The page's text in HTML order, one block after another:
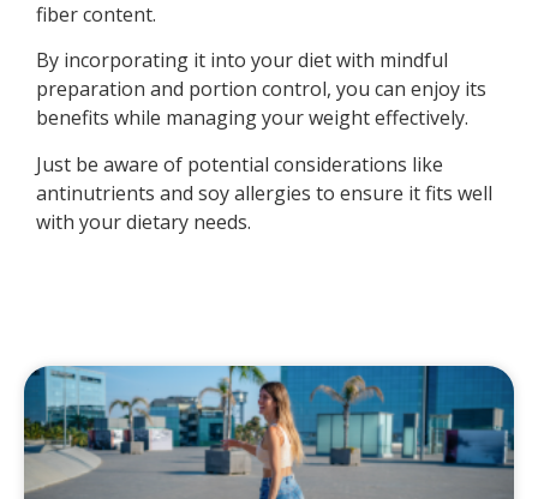
fiber content.
By incorporating it into your diet with mindful
preparation and portion control, you can enjoy its
benefits while managing your weight effectively.
Just be aware of potential considerations like
antinutrients and soy allergies to ensure it fits well
with your dietary needs.